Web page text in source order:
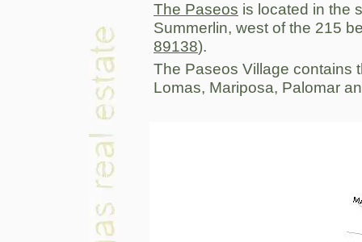
The Paseos is located in the
Summerlin, west of the 215
89138).
The Paseos Village contains
Lomas, Mariposa, Palomar